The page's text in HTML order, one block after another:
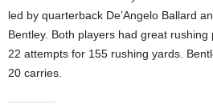
led by quarterback De’Angelo Ballard
Bentley. Both players had great
22 attempts for 155 rushing yards.
20 carries.